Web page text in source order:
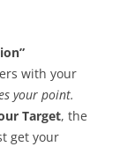
with your
your point.
Target, the
get your